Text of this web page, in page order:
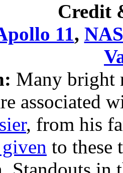
Credit
11,
Many bright
associated
, from his
to these